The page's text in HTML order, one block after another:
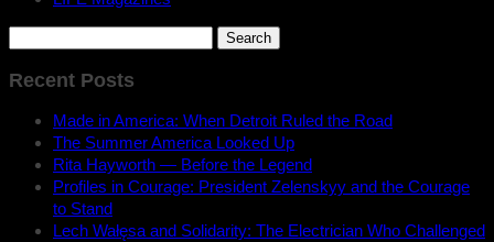
Recent Posts
Made in America: When Detroit Ruled the Road
The Summer America Looked Up
Rita Hayworth — Before the Legend
Profiles in Courage: President Zelenskyy and the Courage
to Stand
Lech Wałęsa and Solidarity: The Electrician Who Challenged